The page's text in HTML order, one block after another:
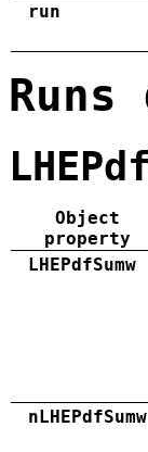
run
Object
property
LHEPdfSumw
nLHEPdfSumw